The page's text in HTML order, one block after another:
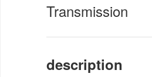
Transmission
description